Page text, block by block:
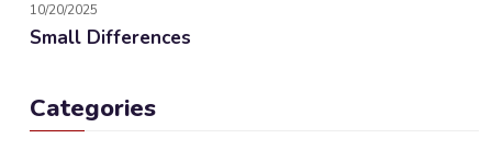
10/20/2025
Small Differences
Categories